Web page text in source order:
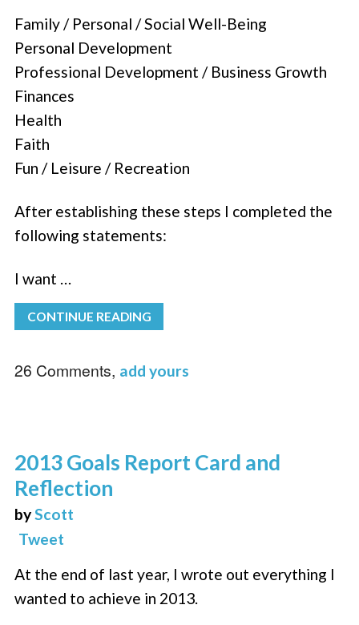
Family / Personal / Social Well-Being
Personal Development
Professional Development / Business Growth
Finances
Health
Faith
Fun / Leisure / Recreation
After establishing these steps I completed the
following statements:
I want …
CONTINUE READING
26 Comments, add yours
2013 Goals Report Card and
Reflection
byScott
Tweet
At the end of last year, I wrote out everything I
wanted to achieve in 2013.